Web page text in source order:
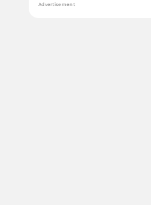
Advertisement